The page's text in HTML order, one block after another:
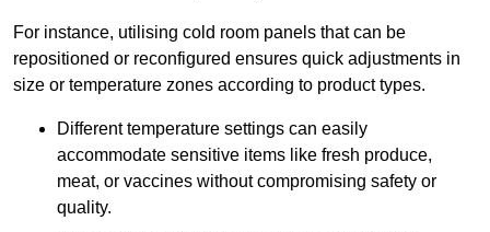
For instance, utilising cold room panels that can be
repositioned or reconfigured ensures quick adjustments in
size or temperature zones according to product types.
Different temperature settings can easily
accommodate sensitive items like fresh produce,
meat, or vaccines without compromising safety or
quality.